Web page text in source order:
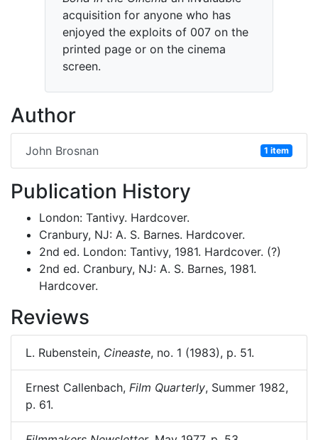
acquisition for anyone who has
enjoyed the exploits of 007 on the
printed page or on the cinema
screen.
Author
John Brosnan 1 item
Publication History
London: Tantivy. Hardcover.
Cranbury, NJ: A. S. Barnes. Hardcover.
2nd ed. London: Tantivy, 1981. Hardcover. (?)
2nd ed. Cranbury, NJ: A. S. Barnes, 1981.
Hardcover.
Reviews
L. Rubenstein, Cineaste, no. 1 (1983), p. 51.
Ernest Callenbach, Film Quarterly, Summer 1982,
p. 61.